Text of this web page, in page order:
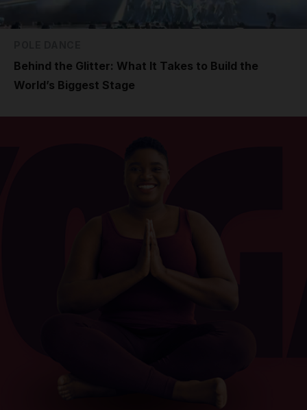
Behind the Glitter: What It Takes to Build the
World’s Biggest Stage